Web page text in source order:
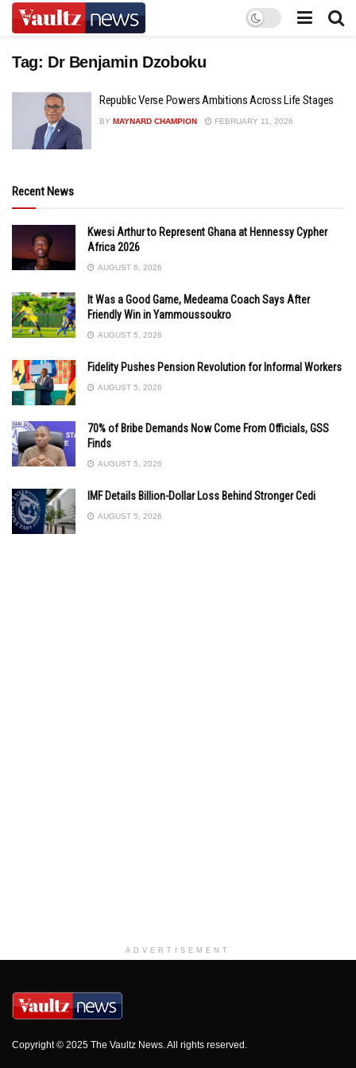
Tag: Dr Benjamin Dzoboku
Republic Verse Powers Ambitions Across Life Stages
BY MAYNARD CHAMPION FEBRUARY 11, 2026
Recent News
Kwesi Arthur to Represent Ghana at Hennessy Cypher
Africa 2026
AUGUST 6, 2026
It Was a Good Game, Medeama Coach Says After
Friendly Win in Yammoussoukro
AUGUST 5, 2026
Fidelity Pushes Pension Revolution for Informal Workers
AUGUST 5, 2026
70% of Bribe Demands Now Come From Officials, GSS
Finds
AUGUST 5, 2026
IMF Details Billion-Dollar Loss Behind Stronger Cedi
AUGUST 5, 2026
ADVERTISEMENT
Copyright © 2025 The Vaultz News. All rights reserved.